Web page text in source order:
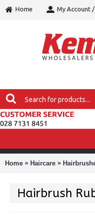
Home My Account
Home » Haircare »
Hairbrush